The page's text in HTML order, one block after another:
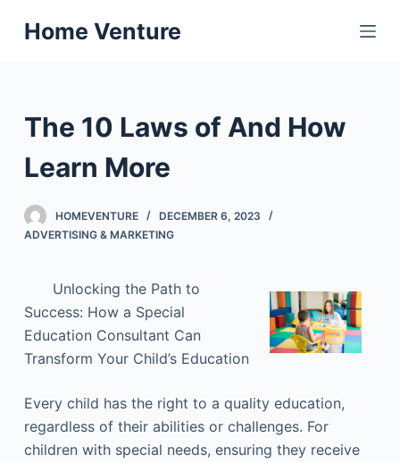
S
k
c
n
Home Venture
The 10 Laws of And How
Learn More
HOMEVENTURE
DECEMBER 6, 2023
ADVERTISING & MARKETING
Unlocking the Path to
Success: How a Special
Education Consultant Can
Transform Your Child’s Education
Every child has the right to a quality education,
regardless of their abilities or challenges. For
children with special needs, ensuring they receive